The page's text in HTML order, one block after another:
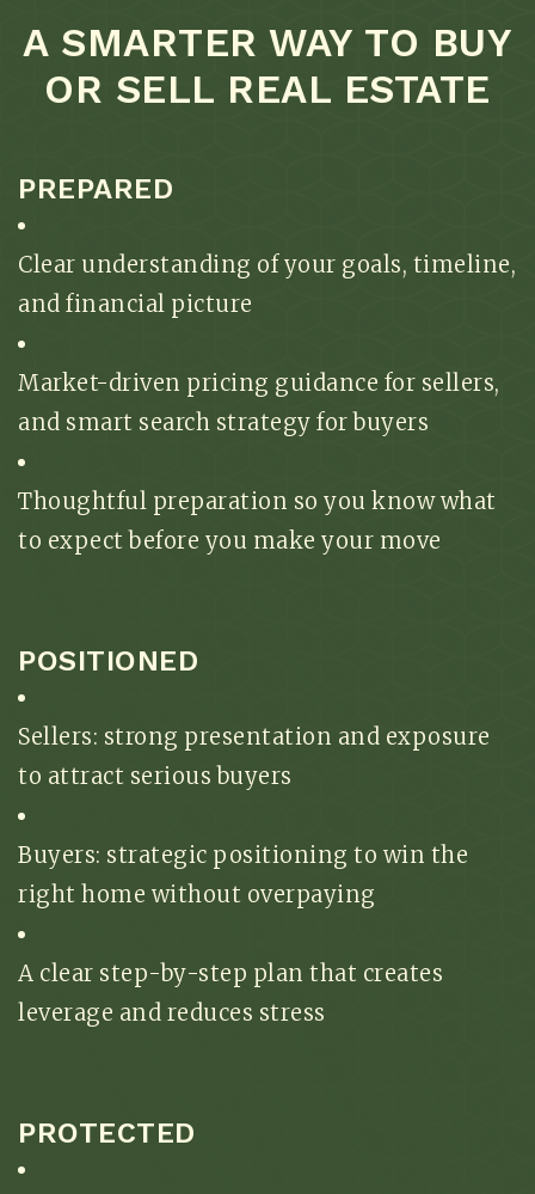
A SMARTER WAY TO BUY
OR SELL REAL ESTATE
PREPARED
Clear understanding of your goals, timeline,
and financial picture
Market-driven pricing guidance for sellers,
and smart search strategy for buyers
Thoughtful preparation so you know what
to expect before you make your move
POSITIONED
Sellers: strong presentation and exposure
to attract serious buyers
Buyers: strategic positioning to win the
right home without overpaying
A clear step-by-step plan that creates
leverage and reduces stress
PROTECTED